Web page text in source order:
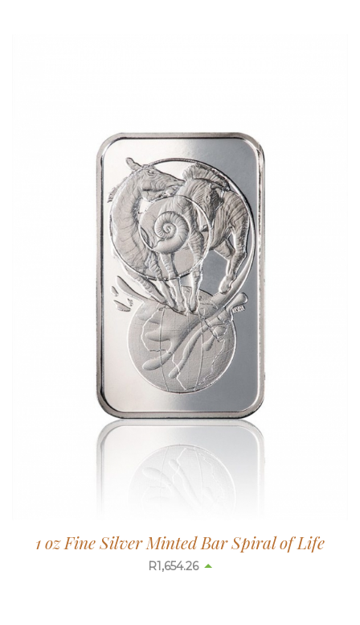
1 oz Fine Silver Minted Bar Spiral of Life
R1,654.26